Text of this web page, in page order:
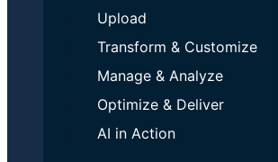
Upload
Transform & Customize
Manage & Analyze
Optimize & Deliver
AI in Action